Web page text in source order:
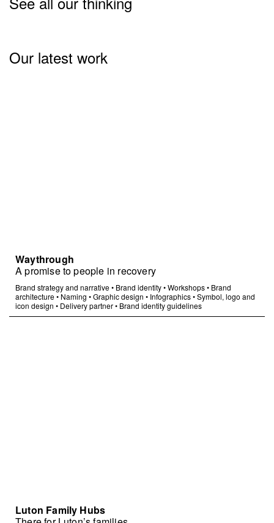
Our latest work
Waythrough
A promise to people in recovery
Brand strategy and narrative• Brand identity•Workshops• Brand
architecture• Naming •Graphic design • Infographics•Symbol, logo and
icon design • Delivery partner• Brand identity guidelines
Luton Family Hubs